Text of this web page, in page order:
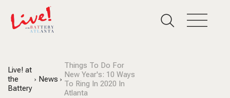
Live! at
the
Battery
News
Things To Do For
New Year's: 10 Ways
To Ring In 2020 In
Atlanta